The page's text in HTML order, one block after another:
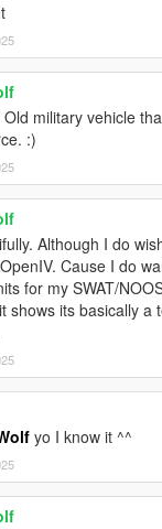
Old military vehicle
:)
Although I do
Cause I do
for my SWAT/
shows its basically a
yo I know it ^^